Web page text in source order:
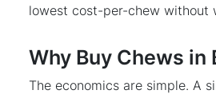
lowest cost-per-chew without
Why Buy Chews in
The economics are simple. A